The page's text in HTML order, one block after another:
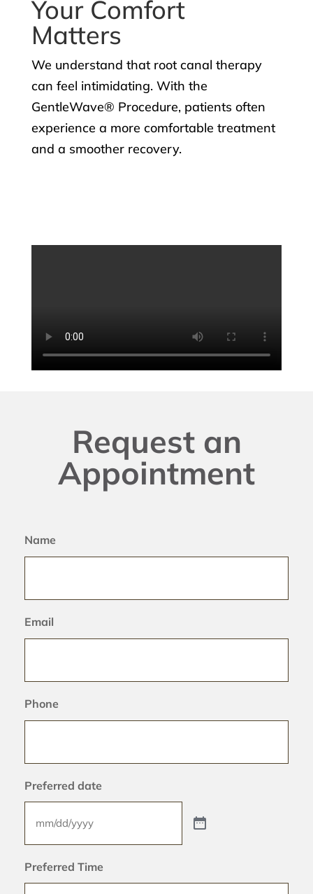
Your Comfort
Matters
We understand that root canal therapy
can feel intimidating. With the
GentleWave® Procedure, patients often
experience a more comfortable treatment
and a smoother recovery.
Request an
Appointment
Name
Email
Phone
Preferred date
Preferred Time